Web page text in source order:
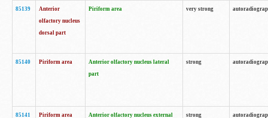
85139
Anterior
olfactory nucleus
dorsal part
Piriform area very strong
85140 Piriform area
Anterior olfactory nucleus lateral
part
strong
85141 Piriform area Anterior olfactory nucleus external strong